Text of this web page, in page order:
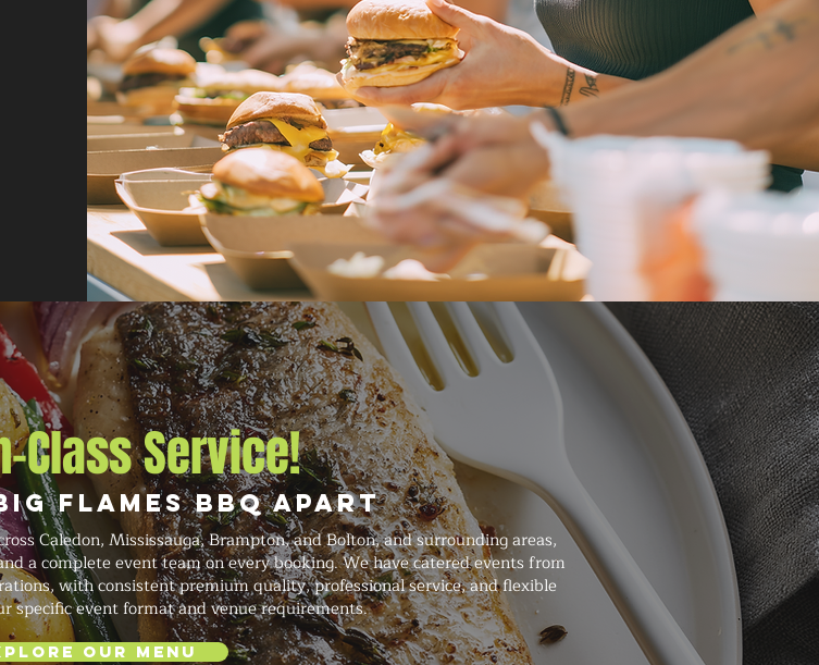
Class Service!
Flames BBQ Apart
Caledon, Mississauga, Brampton, and Bolton, and surrounding areas,
a complete event team on every booking. We have catered events from
with consistent premium quality, professional service, and flexible
specific event format and venue requirements.
Our Menu